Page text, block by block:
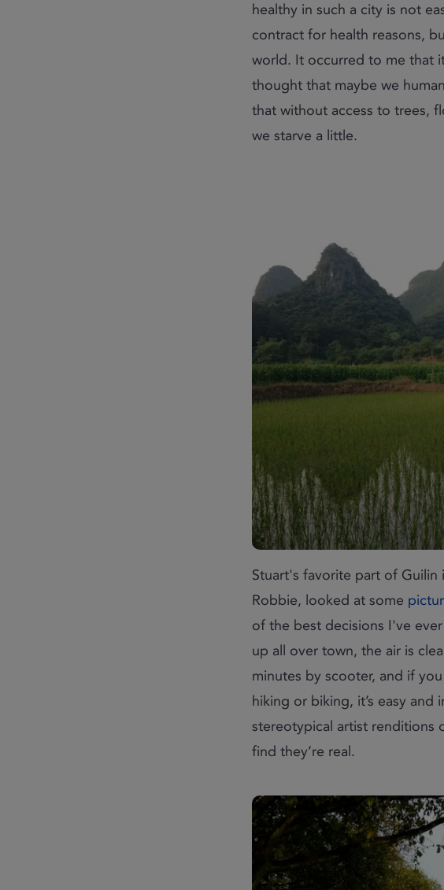
healthy in such a city is not
contract for health reasons,
world. It occurred to me that
thought that maybe we
that without access to trees,
we starve a little.
Stuart's favorite part of Guilin
Robbie, looked at some
of the best decisions I've
up all over town, the air is
minutes by scooter, and if
hiking or biking, it’s easy
stereotypical artist renditions
find they’re real.